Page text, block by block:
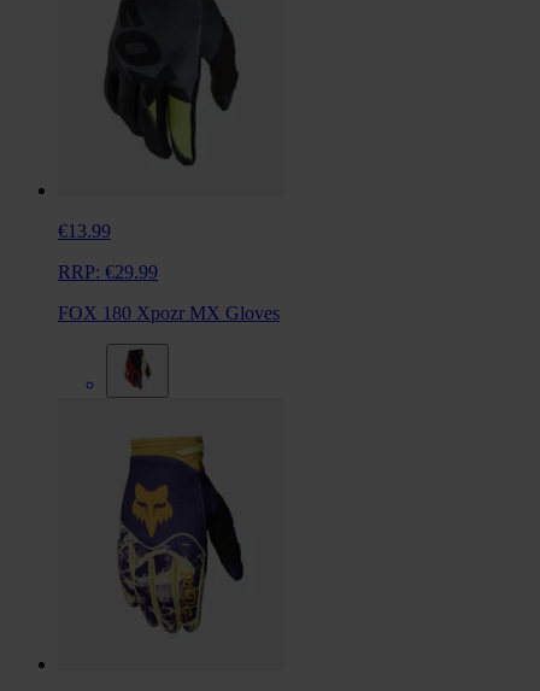
€13.99
RRP: €29.99
FOX 180 Xpozr MX Gloves